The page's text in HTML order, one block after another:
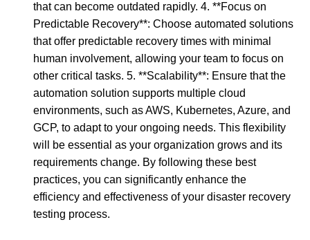
that can become outdated rapidly. 4. **Focus on
Predictable Recovery**: Choose automated solutions
that offer predictable recovery times with minimal
human involvement, allowing your team to focus on
other critical tasks. 5. **Scalability**: Ensure that the
automation solution supports multiple cloud
environments, such as AWS, Kubernetes, Azure, and
GCP, to adapt to your ongoing needs. This flexibility
will be essential as your organization grows and its
requirements change. By following these best
practices, you can significantly enhance the
efficiency and effectiveness of your disaster recovery
testing process.